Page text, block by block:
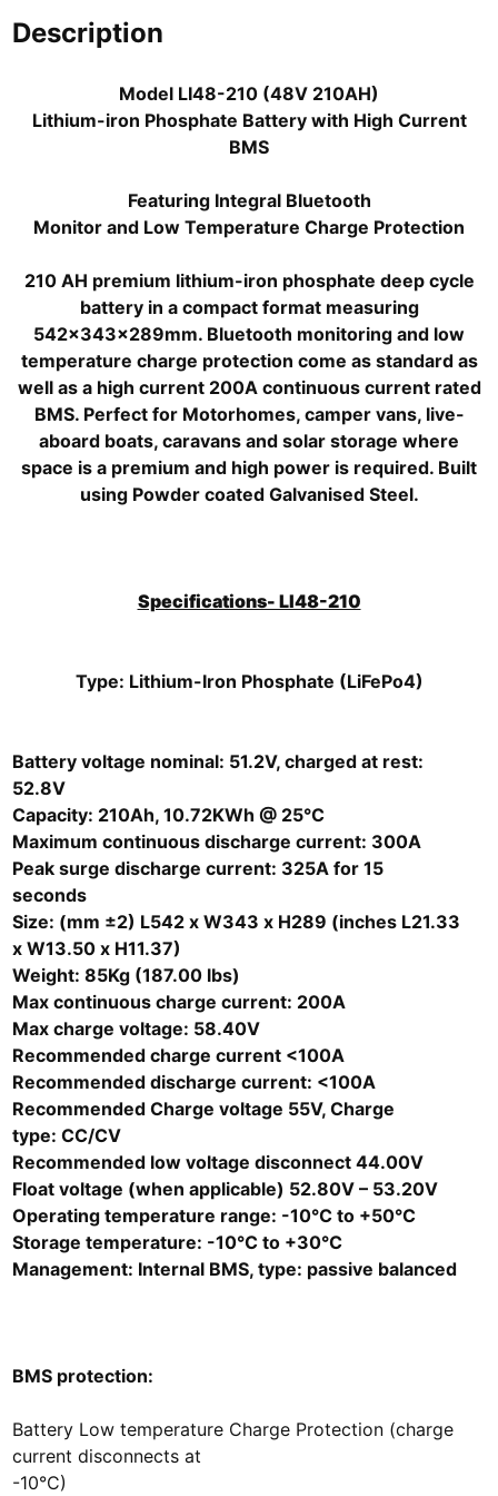
with
power
Description
Model LI48-210 (48V 210AH)
Lithium-iron Phosphate Battery with High Current
BMS
Featuring Integral Bluetooth
Monitor and Low Temperature Charge Protection
210 AH premium lithium-iron phosphate deep cycle
battery in a compact format measuring
542x343x289mm. Bluetooth monitoring and low
temperature charge protection come as standard as
well as a high current 200A continuous current rated
BMS. Perfect for Motorhomes, camper vans, live-
aboard boats, caravans and solar storage where
space is a premium and high power is required. Built
using Powder coated Galvanised Steel.
Specifications- LI48-210
Type: Lithium-Iron Phosphate (LiFePo4)
Battery voltage nominal: 51.2V, charged at rest:
52.8V
Capacity: 210Ah, 10.72KWh @ 25°C
Maximum continuous discharge current: 300A
Peak surge discharge current: 325A for 15
seconds
Size: (mm ±2) L542 x W343 x H289 (inches L21.33
x W13.50 x H11.37)
Weight: 85Kg (187.00 lbs)
Max continuous charge current: 200A
Max charge voltage: 58.40V
Recommended charge current <100A
Recommended discharge current: <100A
Recommended Charge voltage 55V, Charge
type: CC/CV
Recommended low voltage disconnect 44.00V
Float voltage (when applicable) 52.80V – 53.20V
Operating temperature range: -10°C to +50°C
Storage temperature: -10°C to +30°C
Management: Internal BMS, type: passive balanced
BMS protection:
Battery Low temperature Charge Protection (charge
current disconnects at
-10°C)